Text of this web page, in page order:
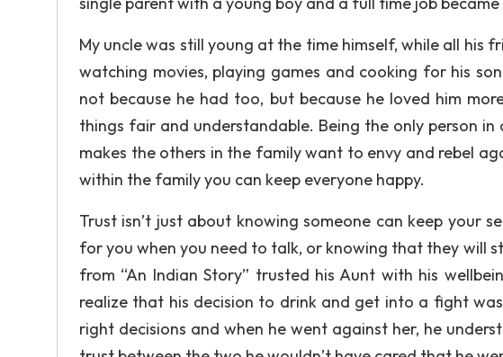
My uncle was still young at the time himself, while all his
watching movies, playing games and cooking for his
not because he had too, but because he loved him
things fair and understandable. Being the only person
makes the others in the family want to envy and rebel
within the family you can keep everyone happy.
Trust isn’t just about knowing someone can keep your
for you when you need to talk, or knowing that they will
from “An Indian Story” trusted his Aunt with his
realize that his decision to drink and get into a fight
right decisions and when he went against her, he